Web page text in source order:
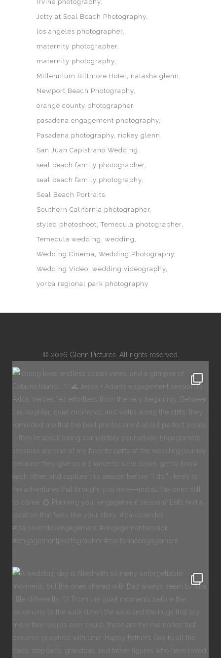
Irvine photography
Jetty at Seal Beach Photography
los angeles photographer
maternity photographer
maternity photography
Millennium Biltmore Hotel
natasha glenn
Newport Beach Photography
orange county photographer
pasadena engagement photography
Pasadena photography rickey glenn
San Juan Capistrano Wedding
seal beach family photographer
seal beach family photography
Seal Beach Portraits
Southern California photographer
styled photoshoot Temecula photographer
Temecula wedding
wedding
Wedding Cinema Wedding Photography
Wedding Video wedding videography
yorba regional park photography
© 2026 Glenn Pictures. All rights reserved.